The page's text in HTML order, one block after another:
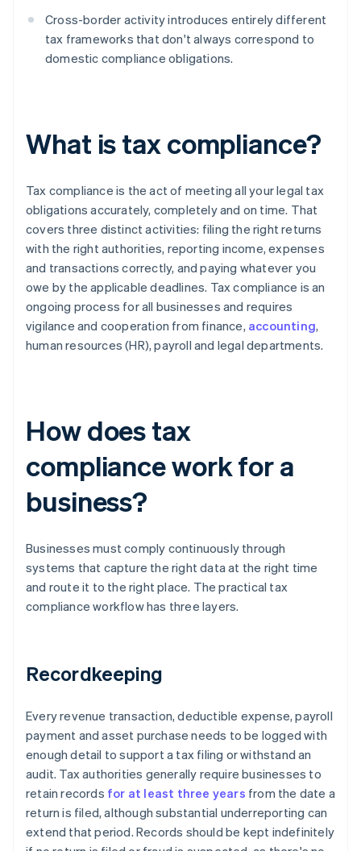
Cross-border activity introduces entirely different
tax frameworks that don't always correspond to
domestic compliance obligations.
What is tax compliance?
Tax compliance is the act of meeting all your legal tax
obligations accurately, completely and on time. That
covers three distinct activities: filing the right returns
with the right authorities, reporting income, expenses
and transactions correctly, and paying whatever you
owe by the applicable deadlines. Tax compliance is an
ongoing process for all businesses and requires
vigilance and cooperation from finance, accounting,
human resources (HR), payroll and legal departments.
How does tax
compliance work for a
business?
Businesses must comply continuously through
systems that capture the right data at the right time
and route it to the right place. The practical tax
compliance workflow has three layers.
Recordkeeping
Every revenue transaction, deductible expense, payroll
payment and asset purchase needs to be logged with
enough detail to support a tax filing or withstand an
audit. Tax authorities generally require businesses to
retain records for at least three years from the date a
return is filed, although substantial underreporting can
extend that period. Records should be kept indefinitely